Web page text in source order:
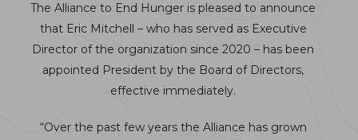
The Alliance to End Hunger is pleased to announce
that Eric Mitchell – who has served as Executive
Director of the organization since 2020 – has been
appointed President by the Board of Directors,
effective immediately.
“Over the past few years the Alliance has grown